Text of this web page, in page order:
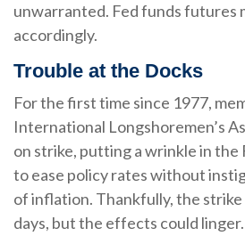
unwarranted. Fed funds futures
accordingly.
Trouble at the Docks
For the first time since 1977,
International Longshoremen’s
on strike, putting a wrinkle in the
to ease policy rates without
of inflation. Thankfully, the
days, but the effects could